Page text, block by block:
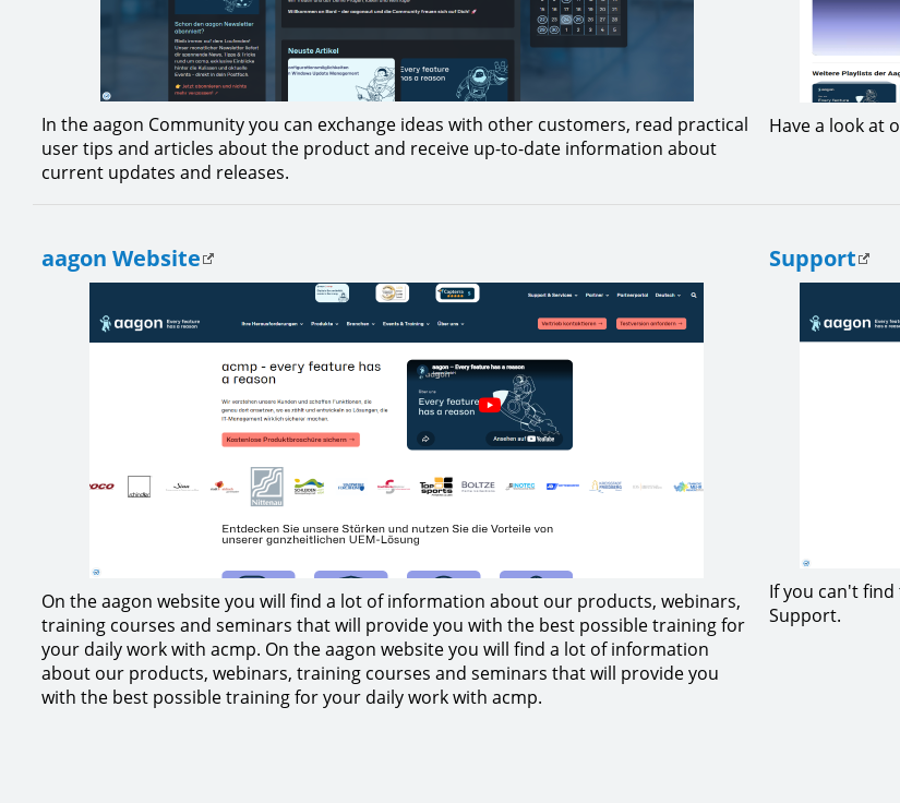
In the aagon Community you can exchange ideas with other customers, read practical
user tips and articles about the product and receive up-to-date information about
current updates and releases.
Have a look at
aagon Website
On the aagon website you will find a lot of information about our products, webinars,
training courses and seminars that will provide you with the best possible training for
your daily work with acmp. On the aagon website you will find a lot of information
about our products, webinars, training courses and seminars that will provide you
with the best possible training for your daily work with acmp.
Support
If you can't
Support.